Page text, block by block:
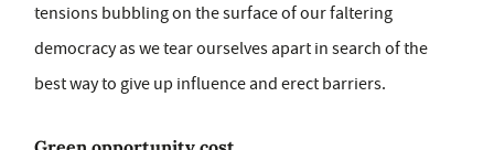
tensions bubbling on the surface of our faltering
democracy as we tear ourselves apart in search of the
best way to give up influence and erect barriers.